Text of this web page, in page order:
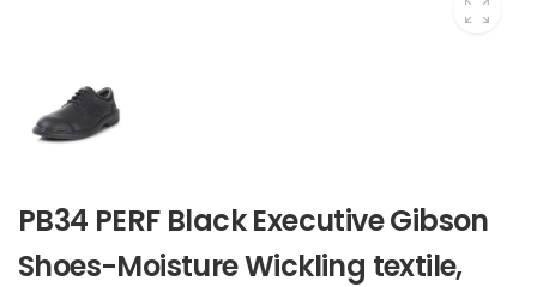
PB34 PERF Black Executive Gibson
Shoes-Moisture Wickling textile,